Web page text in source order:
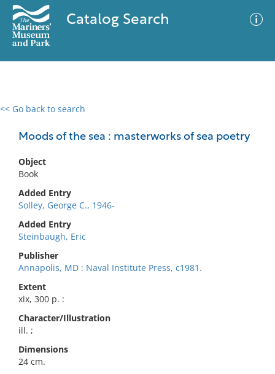
Catalog Search
<< Go back to search
Moods of the sea : masterworks of sea poetry
Object
Book
Added Entry
Solley, George C., 1946-
Added Entry
Steinbaugh, Eric
Publisher
Annapolis, MD : Naval Institute Press, c1981.
Extent
xix, 300 p. :
Character/Illustration
ill. ;
Dimensions
24 cm.
0 results